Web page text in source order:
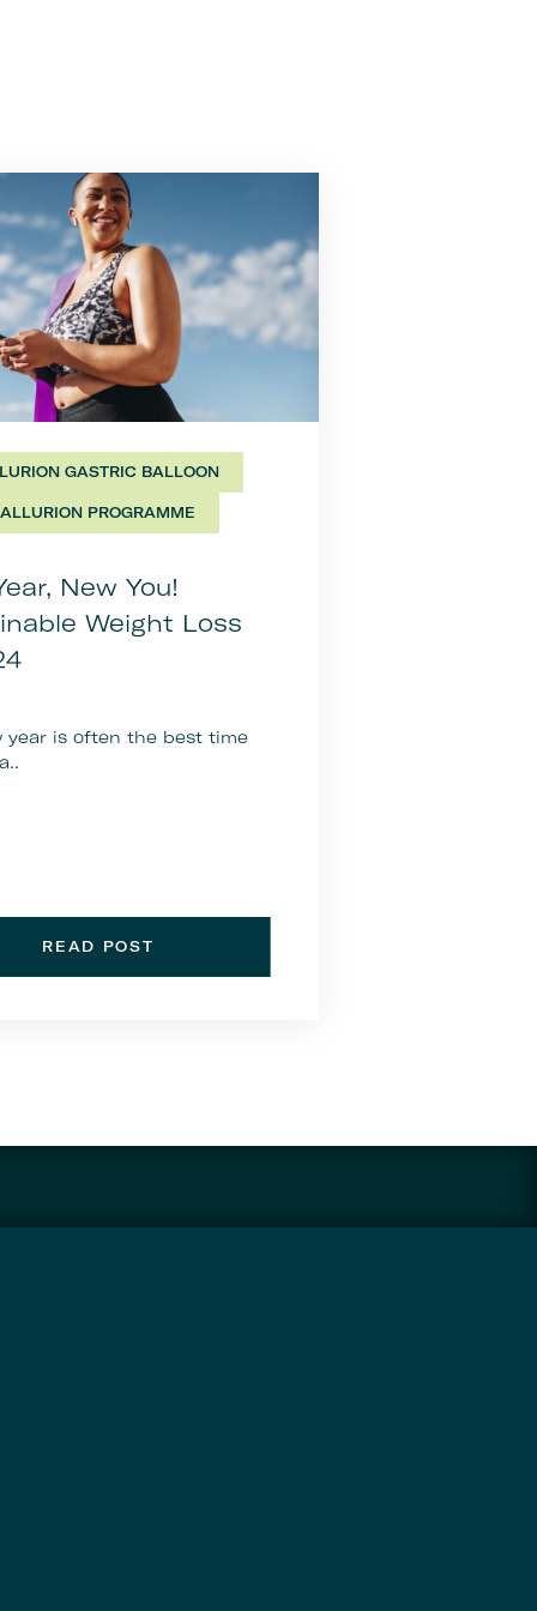
GASTRIC BALLOON
ALLURION PROGRAMME
New You!
Weight Loss
year is often the best time
READ POST